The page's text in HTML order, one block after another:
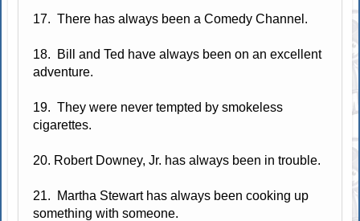
17. There has always been a Comedy Channel.
18. Bill and Ted have always been on an excellent
adventure.
19. They were never tempted by smokeless
cigarettes.
20. Robert Downey, Jr. has always been in trouble.
21. Martha Stewart has always been cooking up
something with someone.